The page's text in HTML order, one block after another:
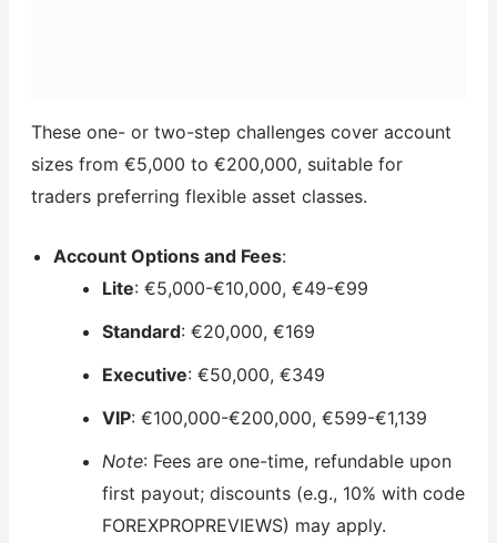
These one- or two-step challenges cover account
sizes from €5,000 to €200,000, suitable for
traders preferring flexible asset classes.
Account Options and Fees:
Lite: €5,000-€10,000, €49-€99
Standard: €20,000, €169
Executive: €50,000, €349
VIP: €100,000-€200,000, €599-€1,139
Note: Fees are one-time, refundable upon
first payout; discounts (e.g., 10% with code
FOREXPROPREVIEWS) may apply.